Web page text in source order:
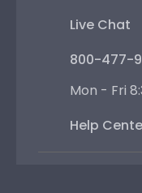
Live Chat
800-477-
Mon - Fri
Help